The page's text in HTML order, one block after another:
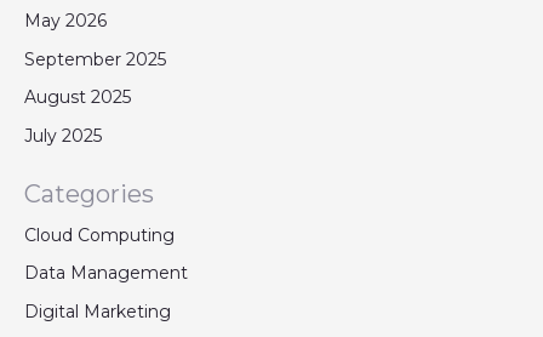
May 2026
September 2025
August 2025
July 2025
Categories
Cloud Computing
Data Management
Digital Marketing